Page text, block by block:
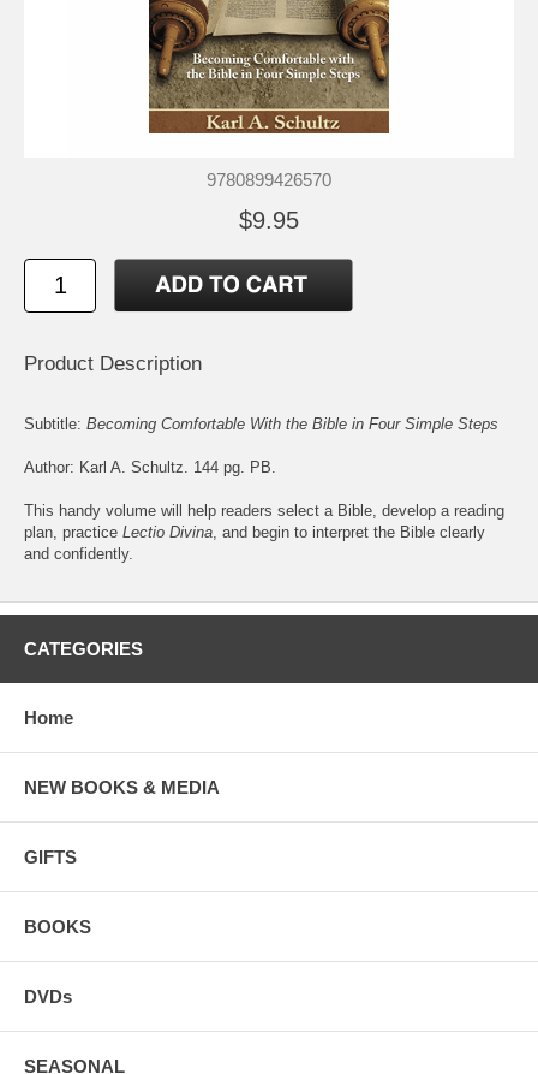
9780899426570
$9.95
Product Description
Subtitle: Becoming Comfortable With the Bible in Four Simple Steps
Author: Karl A. Schultz. 144 pg. PB.
This handy volume will help readers select a Bible, develop a reading
plan, practice Lectio Divina , and begin to interpret the Bible clearly
and confidently.
CATEGORIES
Home
NEW BOOKS & MEDIA
GIFTS
BOOKS
DVDs
SEASONAL